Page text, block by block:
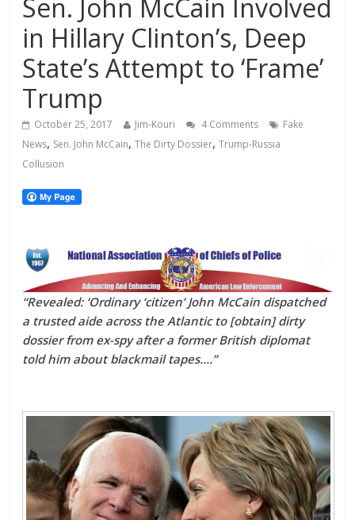
Sen. John McCain Involved
in Hillary Clinton’s, Deep
State’s Attempt to ‘Frame’
Trump
October 25, 2017 Jim-Kouri 4 Comments
Fake
News, Sen. John McCain,The Dirty Dossier,Trump-Russia
Collusion
“Revealed: ‘Ordinary ‘citizen’ John McCain dispatched
a trusted aide across the Atlantic to [obtain] dirty
dossier from ex-spy after a former British diplomat
told him about blackmail tapes….”